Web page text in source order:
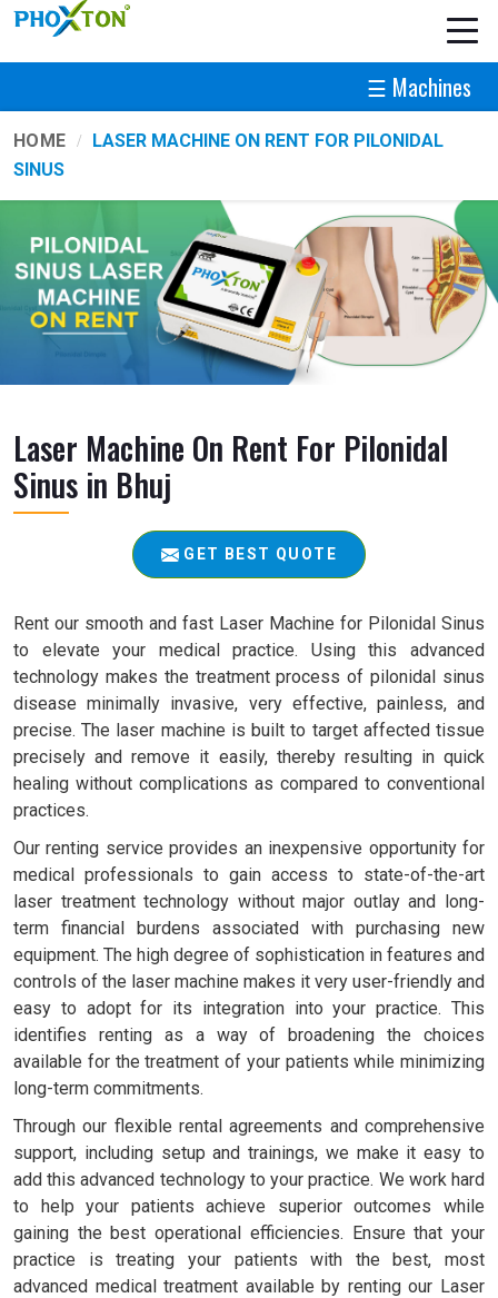
☰ Machines
HOME
LASER MACHINE ON RENT FOR PILONIDAL
SINUS
Laser Machine On Rent For Pilonidal
Sinus in Bhuj
GET BEST QUOTE
Rent our smooth and fast Laser Machine for Pilonidal Sinus
to elevate your medical practice. Using this advanced
technology makes the treatment process of pilonidal sinus
disease minimally invasive, very effective, painless, and
precise. The laser machine is built to target affected tissue
precisely and remove it easily, thereby resulting in quick
healing without complications as compared to conventional
practices.
Our renting service provides an inexpensive opportunity for
medical professionals to gain access to state-of-the-art
laser treatment technology without major outlay and long-
term financial burdens associated with purchasing new
equipment. The high degree of sophistication in features and
controls of the laser machine makes it very user-friendly and
easy to adopt for its integration into your practice. This
identifies renting as a way of broadening the choices
available for the treatment of your patients while minimizing
long-term commitments.
Through our flexible rental agreements and comprehensive
support, including setup and trainings, we make it easy to
add this advanced technology to your practice. We work hard
to help your patients achieve superior outcomes while
gaining the best operational efficiencies. Ensure that your
practice is treating your patients with the best, most
advanced medical treatment available by renting our Laser